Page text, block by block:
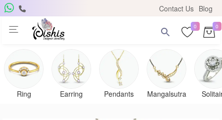
Contact Us Blog
0 0
Ring Earring Pendants Mangalsutra